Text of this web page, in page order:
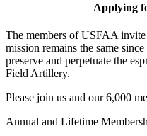
Applying
The members of USFAA
mission remains the same
preserve and perpetuate the
Field Artillery.
Please join us and our 6,000
Annual and Lifetime